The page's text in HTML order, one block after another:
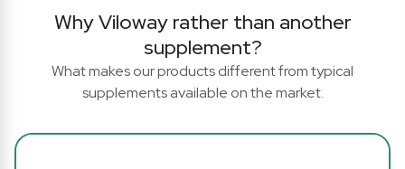
Why Viloway rather than another
supplement?
What makes our products different from typical
supplements available on the market.